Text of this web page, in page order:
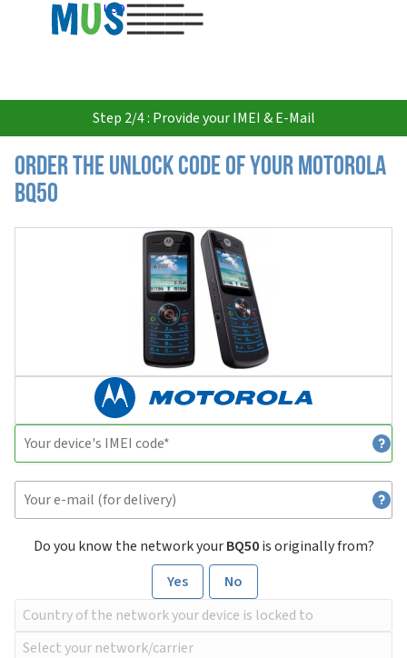
USD
Step 2/4 : Provide your IMEI & E-Mail
Order the Unlock Code of your Motorola
BQ50
Do you know the network yourBQ50is originally from?
Yes
No